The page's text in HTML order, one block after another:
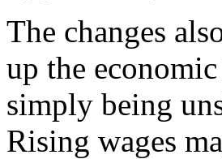
The changes
up the
simply being
Rising wages